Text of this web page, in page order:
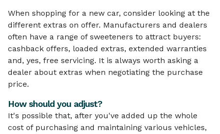
When shopping for a new car, consider looking at the
different extras on offer. Manufacturers and dealers
often have a range of sweeteners to attract buyers:
cashback offers, loaded extras, extended warranties
and, yes, free servicing. It is always worth asking a
dealer about extras when negotiating the purchase
price.
How should you adjust?
It's possible that, after you've added up the whole
cost of purchasing and maintaining various vehicles,